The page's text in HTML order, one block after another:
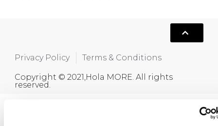
Privacy Policy Terms & Conditions
Copyright © 2021,Hola MORE. All rights
reserved.